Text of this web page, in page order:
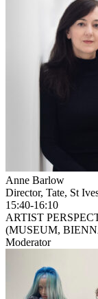
Anne Barlow
Director, Tate, St
15:40-16:10
ARTIST
(MUSEUM,
Moderator